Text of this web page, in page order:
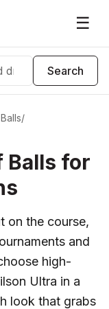
☰
Search
/
Balls for
on the course,
and
high-
Ultra in a
look that grabs